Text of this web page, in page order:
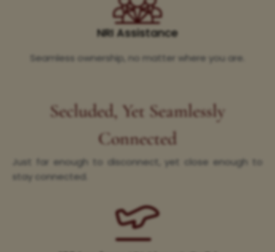
NRI Assistance
Seamless ownership, no matter where you are.
Secluded, Yet Seamlessly
Connected
Just far enough to disconnect, yet close enough to
stay connected.